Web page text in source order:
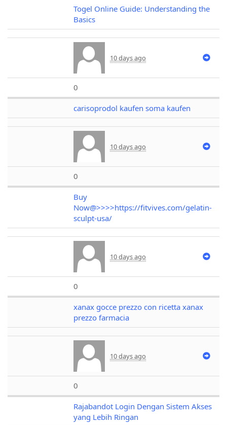
Togel Online Guide: Understanding the
Basics
10 days ago
0
carisoprodol kaufen soma kaufen
10 days ago
0
Buy
Now@>>>>https://fitvives.com/gelatin-
sculpt-usa/
10 days ago
0
xanax gocce prezzo con ricetta xanax
prezzo farmacia
10 days ago
0
Rajabandot Login Dengan Sistem Akses
yang Lebih Ringan